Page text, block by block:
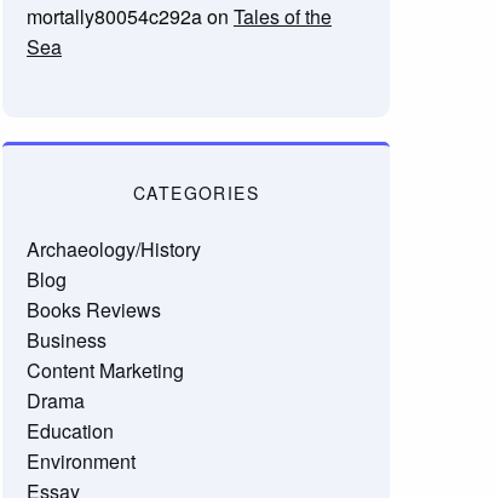
mortally80054c292aon Tales of the
Sea
CATEGORIES
Archaeology/History
Blog
Books Reviews
Business
Content Marketing
Drama
Education
Environment
Essay